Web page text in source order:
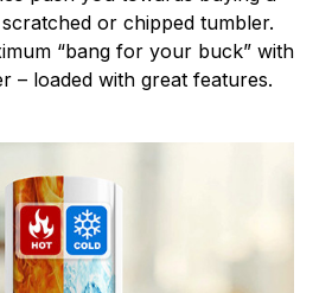
or chipped tumbler.
“bang for your buck” with
– loaded with great features.